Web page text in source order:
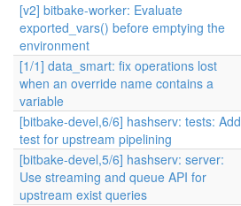
[v2] bitbake-worker: Evaluate
exported_vars() before emptying the
environment
[1/1] data_smart: fix operations lost
when an override name contains a
variable
[bitbake-devel,6/6] hashserv: tests: Add
test for upstream pipelining
[bitbake-devel,5/6] hashserv: server:
Use streaming and queue API for
upstream exist queries